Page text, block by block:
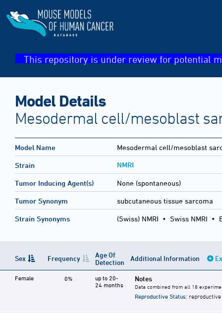
This repository is under review for potential
Model Details
Mesodermal cell/mesoblast
Model Name Mesodermal cell/mesoblast
Strain NMRI
Tumor Inducing Agent(s) None (spontaneous)
Tumor Synonym subcutaneous tissue sarcoma
Strain Synonyms (Swiss) NMRI • Swiss NMRI •
Sex Frequency
Age Of
Detection
Additional Information
Female 0%
up to 20-
24 months
Notes
Data combined from all 18
Reproductive Status: